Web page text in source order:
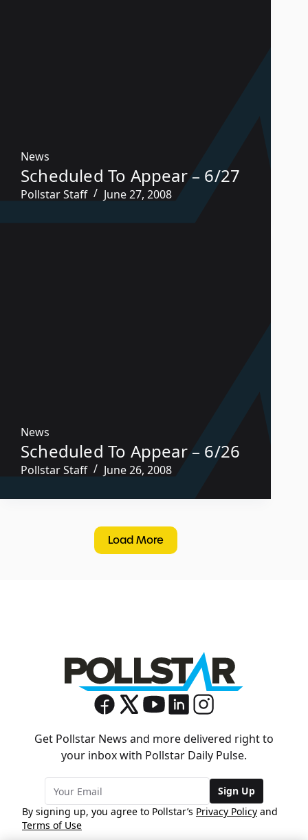
News
Scheduled To Appear – 6/27
Pollstar Staff June 27, 2008
News
Scheduled To Appear – 6/26
Pollstar Staff June 26, 2008
Load More
Get Pollstar News and more delivered right to
your inbox with Pollstar Daily Pulse.
Sign Up
By signing up, you agree to Pollstar’s Privacy Policy and
Terms of Use